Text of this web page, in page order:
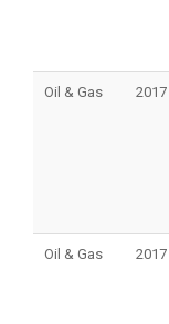
Oil & Gas 2017
Oil & Gas 2017